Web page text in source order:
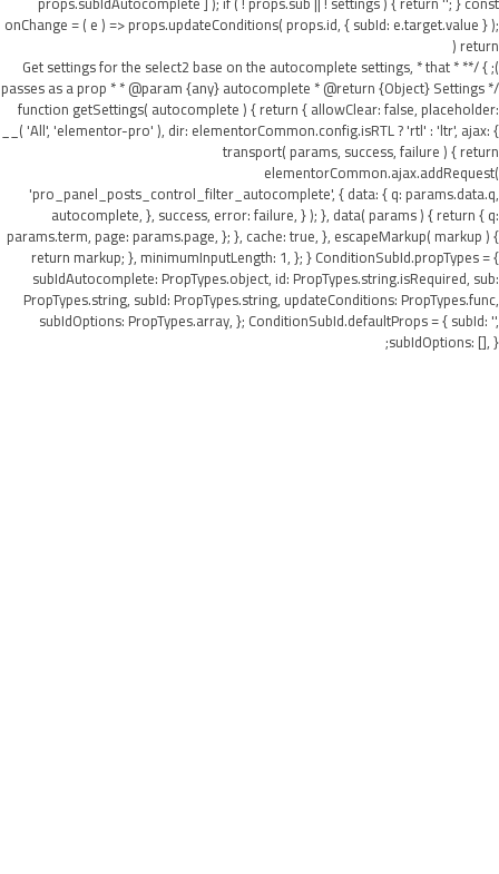
onChange = ( e ) => props.updateConditions( props.id, { subId: e.target.value } );
return (
); } /** * Get settings for the select2 base on the autocomplete settings, * that
passes as a prop * * @param {any} autocomplete * @return {Object} Settings */
function getSettings( autocomplete ) { return { allowClear: false, placeholder:
__( 'All', 'elementor-pro' ), dir: elementorCommon.config.isRTL ? 'rtl' : 'ltr', ajax: {
transport( params, success, failure ) { return
elementorCommon.ajax.addRequest(
'pro_panel_posts_control_filter_autocomplete', { data: { q: params.data.q,
autocomplete, }, success, error: failure, } ); }, data( params ) { return { q:
params.term, page: params.page, }; }, cache: true, }, escapeMarkup( markup ) {
return markup; }, minimumInputLength: 1, }; } ConditionSubId.propTypes = {
subIdAutocomplete: PropTypes.object, id: PropTypes.string.isRequired, sub:
PropTypes.string, subId: PropTypes.string, updateConditions: PropTypes.func,
subIdOptions: PropTypes.array, }; ConditionSubId.defaultProps = { subId: '',
subIdOptions: [], };